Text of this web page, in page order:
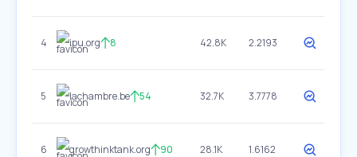
4 ipu.org 8 42.8K 2.2193
5 lachambre.be 54 32.7K 3.7778
6 growthinktank.org 90 28.1K 1.6162